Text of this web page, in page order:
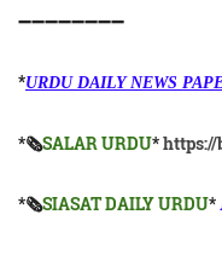
➖➖➖➖➖➖➖➖
*URDU DAILY NEWS
*🗞SALAR URDU*
*🗞SIASAT DAILY URDU*